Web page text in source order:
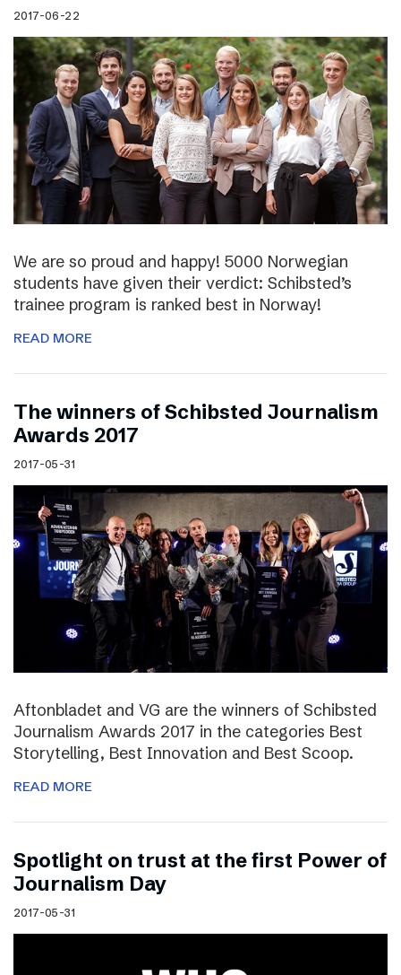
2017-06-22
We are so proud and happy! 5000 Norwegian
students have given their verdict: Schibsted’s
trainee program is ranked best in Norway!
READ MORE
The winners of Schibsted Journalism
Awards 2017
2017-05-31
Aftonbladet and VG are the winners of Schibsted
Journalism Awards 2017 in the categories Best
Storytelling, Best Innovation and Best Scoop.
READ MORE
Spotlight on trust at the first Power of
Journalism Day
2017-05-31